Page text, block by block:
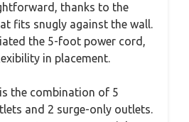
thanks to the
fits snugly against the wall.
the 5-foot power cord,
in placement.
the combination of 5
and 2 surge-only outlets.